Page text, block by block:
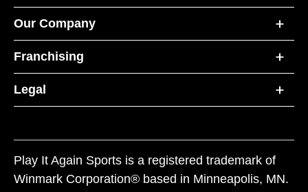
Our Company
Franchising
Legal
Play It Again Sports is a registered trademark of
Winmark Corporation® based in Minneapolis, MN.